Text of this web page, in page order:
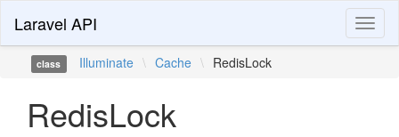
Laravel API
class Illuminate \ Cache \ RedisLock
RedisLock